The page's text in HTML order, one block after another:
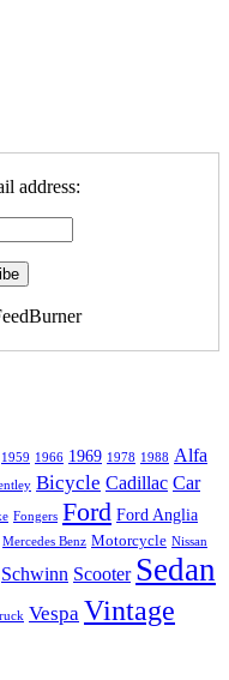
address:
1959 1966 1969 1978 1988 Alfa
Bicycle Cadillac Car
Fongers Ford Ford Anglia
Mercedes Benz Motorcycle Nissan
Schwinn Scooter Sedan
Vespa Vintage